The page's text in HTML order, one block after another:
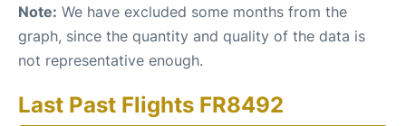
Note: We have excluded some months from the
graph, since the quantity and quality of the data is
not representative enough.
Last Past Flights FR8492